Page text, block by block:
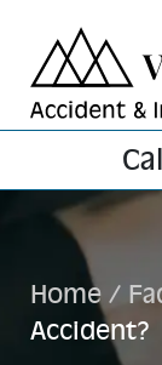
Home /
Accident?